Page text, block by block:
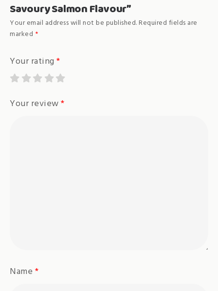
Savoury Salmon Flavour”
Your email address will not be published.Required fields are
marked *
Your rating *
Your review*
Name *